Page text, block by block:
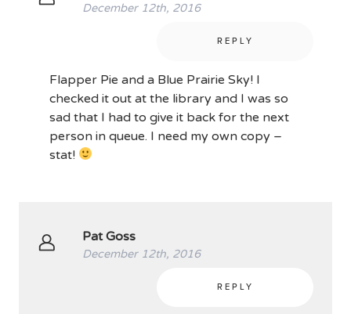
December 12th, 2016
REPLY
Flapper Pie and a Blue Prairie Sky! I
checked it out at the library and I was so
sad that I had to give it back for the next
person in queue. I need my own copy –
stat!
Pat Goss
December 12th, 2016
REPLY